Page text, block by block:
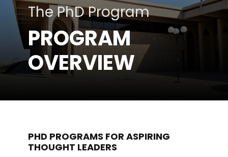
The PhD Program
PROGRAM
OVERVIEW
PHD PROGRAMS FOR ASPIRING
THOUGHT LEADERS